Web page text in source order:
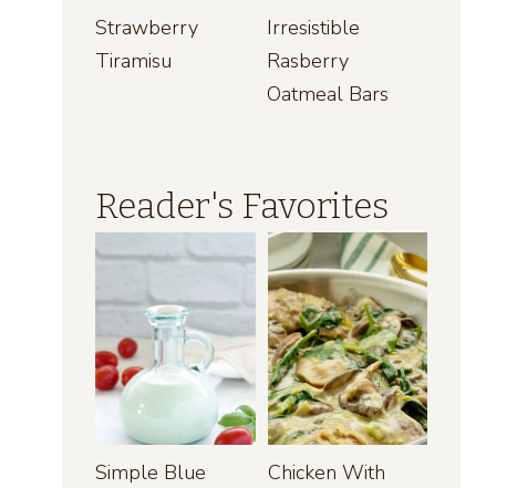
Strawberry
Tiramisu
Irresistible
Rasberry
Oatmeal Bars
Reader's Favorites
Simple Blue
Chicken With